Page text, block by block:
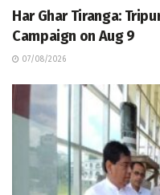
Har Ghar Tiranga:
Campaign on Aug 9
07/08/2026